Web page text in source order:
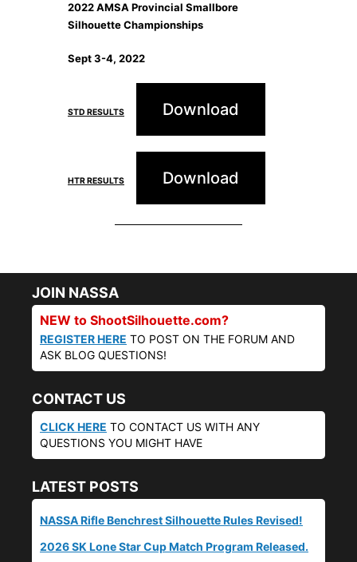
2022 AMSA Provincial Smallbore
Silhouette Championships
Sept 3-4, 2022
STD RESULTS Download
HTR RESULTS Download
JOIN NASSA
NEW to ShootSilhouette.com?
REGISTER HERE TO POST ON THE FORUM AND
ASK BLOG QUESTIONS!
CONTACT US
CLICK HERE TO CONTACT US WITH ANY
QUESTIONS YOU MIGHT HAVE
LATEST POSTS
NASSA Rifle Benchrest Silhouette Rules Revised!
2026 SK Lone Star Cup Match Program Released.